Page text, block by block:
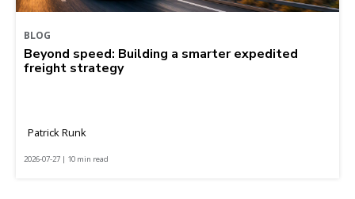
BLOG
Beyond speed: Building a smarter expedited
freight strategy
Patrick Runk
2026-07-27 | 10 min read